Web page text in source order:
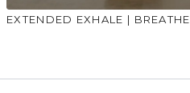
EXTENDED EXHALE | BREATHE